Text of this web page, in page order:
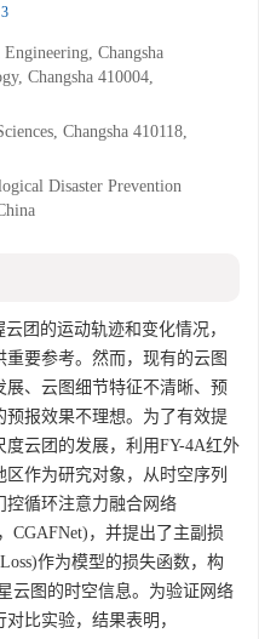
Changsha
Changsha 410004,
Changsha 410118,
Disaster Prevention
团的运动轨迹和变化情况，
要参考。然而，现有的云图
、云图细节特征不清晰、预
报效果不理想。为了有效提
云团的发展，利用FY-4A红外
作为研究对象，从时空序列
控循环注意力融合网络
CGAFNet)，并提出了主副损
作为模型的损失函数，构
云图的时空信息。为验证网络
比实验，结果表明，